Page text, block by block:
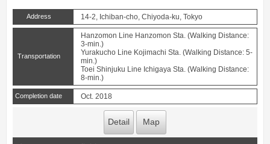
Address 14-2, Ichiban-cho, Chiyoda-ku, Tokyo
Transportation
Hanzomon Line Hanzomon Sta. (Walking Distance:
3-min.)
Yurakucho Line Kojimachi Sta. (Walking Distance: 5-
min.)
Toei Shinjuku Line Ichigaya Sta. (Walking Distance:
8-min.)
Completion date Oct. 2018
Detail Map